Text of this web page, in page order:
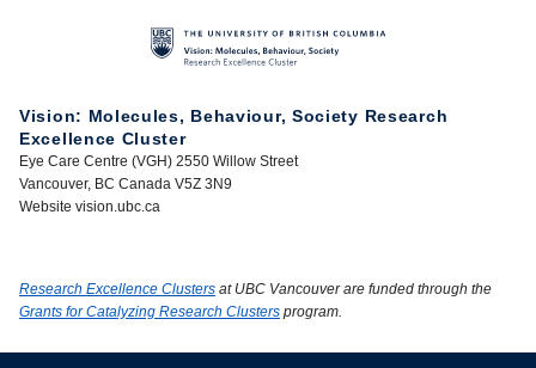
Vision: Molecules, Behaviour, Society Research
Excellence Cluster
Eye Care Centre (VGH) 2550 Willow Street
Vancouver, BC Canada V5Z 3N9
Website vision.ubc.ca
Research Excellence Clusters at UBC Vancouver are funded through the
Grants for Catalyzing Research Clusters program.